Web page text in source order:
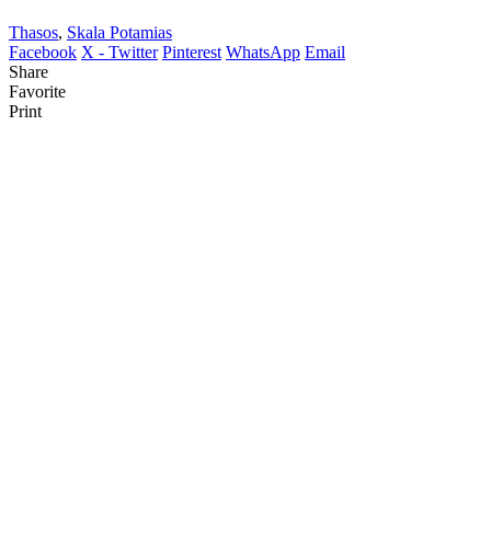
Thasos, Skala Potamias
Facebook X - Twitter Pinterest WhatsApp Email
Share
Favorite
Print